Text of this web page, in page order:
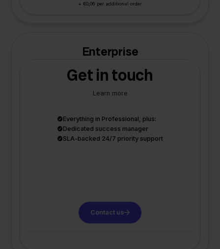
+ €0,06 per additional order
Enterprise
Get in touch
Learn more
Everything in Professional, plus:
Dedicated success manager
SLA-backed 24/7 priority support
Contact us